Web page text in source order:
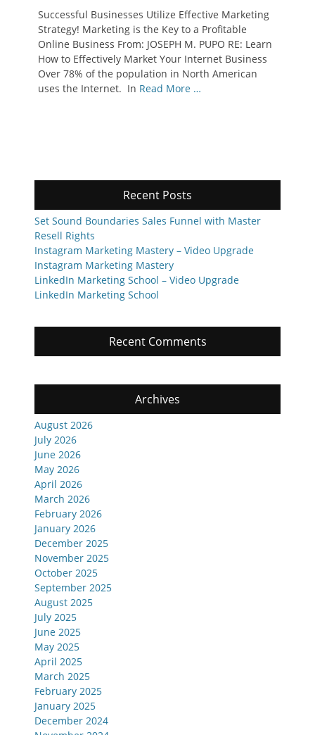
Successful Businesses Utilize Effective Marketing
Strategy! Marketing is the Key to a Profitable
Online Business From: JOSEPH M. PUPO RE: Learn
How to Effectively Market Your Internet Business
Over 78% of the population in North American
uses the Internet. In Read More …
Recent Posts
Set Sound Boundaries Sales Funnel with Master
Resell Rights
Instagram Marketing Mastery – Video Upgrade
Instagram Marketing Mastery
LinkedIn Marketing School – Video Upgrade
LinkedIn Marketing School
Recent Comments
Archives
August 2026
July 2026
June 2026
May 2026
April 2026
March 2026
February 2026
January 2026
December 2025
November 2025
October 2025
September 2025
August 2025
July 2025
June 2025
May 2025
April 2025
March 2025
February 2025
January 2025
December 2024